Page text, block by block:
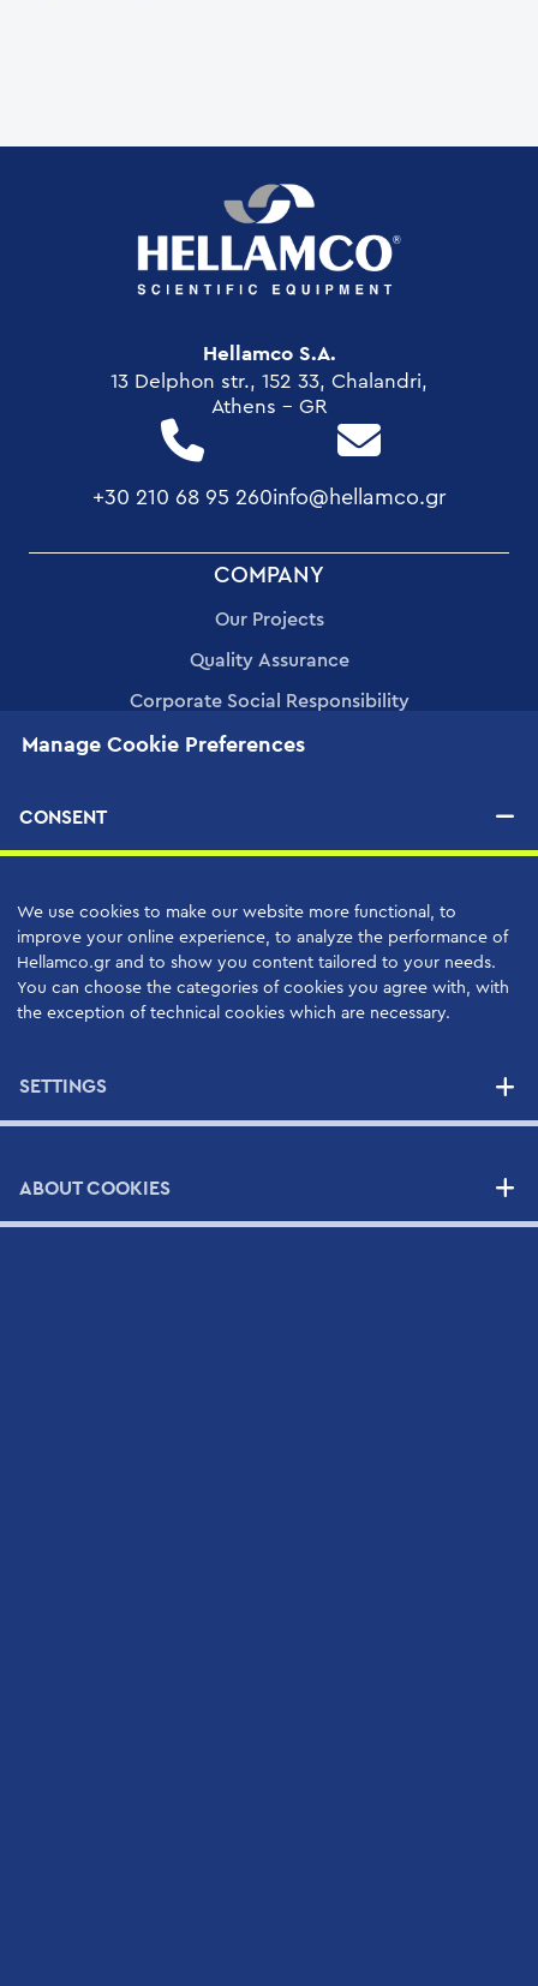
Hellamco S.A.
13 Delphon str., 152 33, Chalandri,
Athens - GR
+30 210 68 95 260info@hellamco.gr
COMPANY
Our Projects
Quality Assurance
Corporate Social Responsibility
Human Resources
PRODUCTS
SERVICES
High Quality Support Services
Your Benefits
NEWS
Manage Cookie Preferences
CONSENT
SETTINGS
ABOUT COOKIES
We use cookies to make our website more functional, to
improve your online experience, to analyze the performance of
Hellamco.gr and to show you content tailored to your needs.
You can choose the categories of cookies you agree with, with
the exception of technical cookies which are necessary.